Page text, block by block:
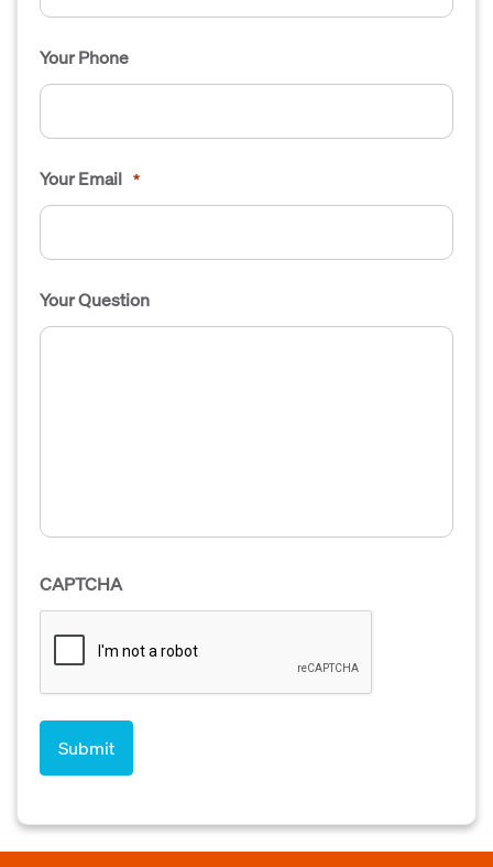
Your Phone
Your Email *
Your Question
CAPTCHA